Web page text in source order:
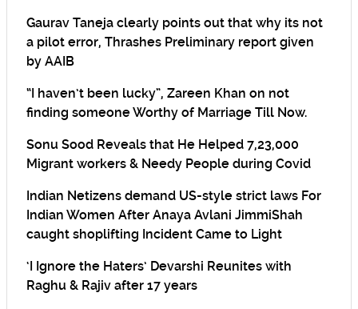
Gaurav Taneja clearly points out that why its not
a pilot error, Thrashes Preliminary report given
by AAIB
“I haven’t been lucky”, Zareen Khan on not
finding someone Worthy of Marriage Till Now.
Sonu Sood Reveals that He Helped 7,23,000
Migrant workers & Needy People during Covid
Indian Netizens demand US-style strict laws For
Indian Women After Anaya Avlani JimmiShah
caught shoplifting Incident Came to Light
‘I Ignore the Haters’ Devarshi Reunites with
Raghu & Rajiv after 17 years